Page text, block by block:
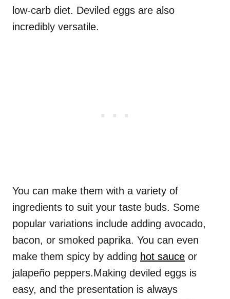
low-carb diet. Deviled eggs are also
incredibly versatile.
You can make them with a variety of
ingredients to suit your taste buds. Some
popular variations include adding avocado,
bacon, or smoked paprika. You can even
make them spicy by adding hot sauce or
jalapeño peppers.Making deviled eggs is
easy, and the presentation is always